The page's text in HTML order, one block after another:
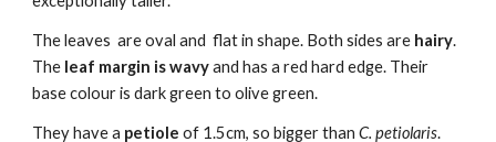
The leaves are oval and flat in shape. Both sides are hairy.
The leaf margin is wavyand has a red hard edge. Their
base colour is dark green to olive green.
They have a petioleof 1.5cm, so bigger thanC. petiolaris.